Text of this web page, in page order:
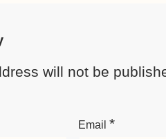
will not be
Email *